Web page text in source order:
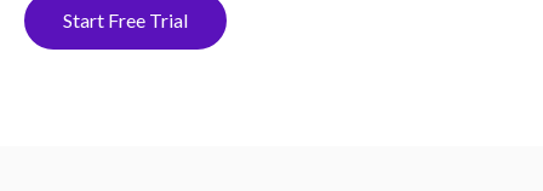
Start Free Trial